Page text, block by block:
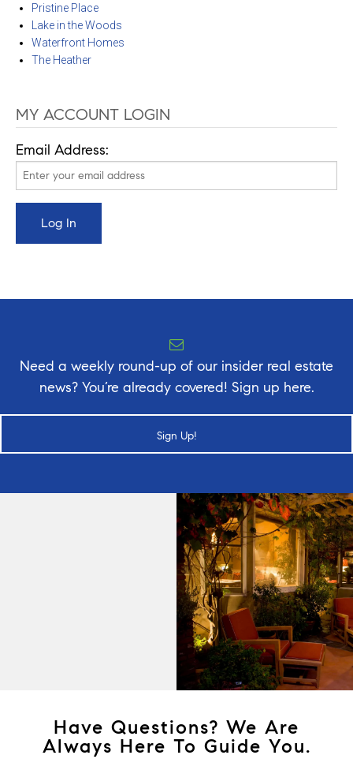
Pristine Place
Lake in the Woods
Waterfront Homes
The Heather
MY ACCOUNT LOGIN
Email Address:
Need a weekly round-up of our insider real estate
news? You’re already covered! Sign up here.
Sign Up!
Have Questions? We Are
Always Here To Guide You.